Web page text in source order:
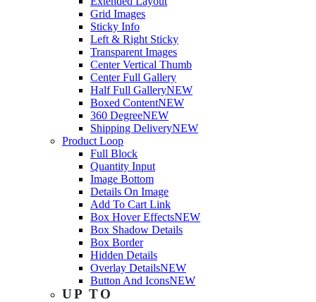
Grid Images
Sticky Info
Left & Right Sticky
Transparent Images
Center Vertical Thumb
Center Full Gallery
Half Full GalleryNEW
Boxed ContentNEW
360 DegreeNEW
Shipping DeliveryNEW
Product Loop
Full Block
Quantity Input
Image Bottom
Details On Image
Add To Cart Link
Box Hover EffectsNEW
Box Shadow Details
Box Border
Hidden Details
Overlay DetailsNEW
Button And IconsNEW
UP TO